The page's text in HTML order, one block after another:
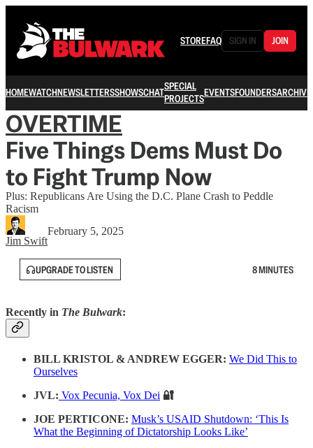
STOREFAQ SIGN IN JOIN
HOMEWATCHNEWSLETTERSSHOWSCHATSPECIAL
PROJECTSEVENTSFOUNDERSARCHIVE
OVERTIME
Five Things Dems Must Do
to Fight Trump Now
Plus: Republicans Are Using the D.C. Plane Crash to Peddle
Racism
Jim Swift
February 5, 2025
UPGRADE TO LISTEN 8 MINUTES
Recently in The Bulwark:
BILL KRISTOL & ANDREW EGGER: We Did This to
Ourselves
JVL: Vox Pecunia, Vox Dei 🔐
JOE PERTICONE: Musk’s USAID Shutdown: ‘This Is
What the Beginning of Dictatorship Looks Like’